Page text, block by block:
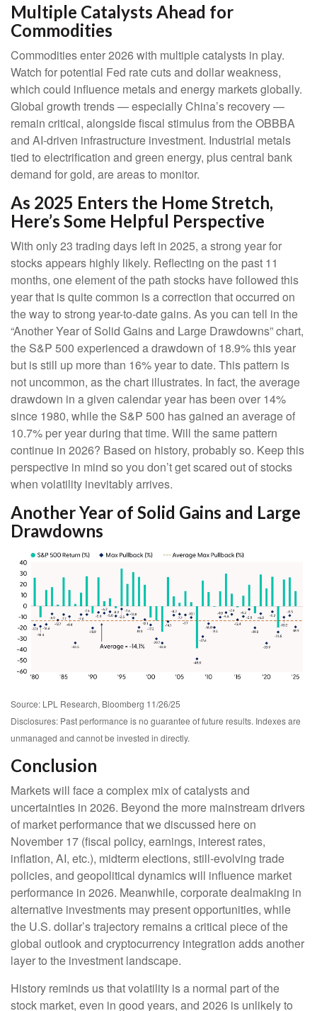
Multiple Catalysts Ahead for
Commodities
Commodities enter 2026 with multiple catalysts in play.
Watch for potential Fed rate cuts and dollar weakness,
which could influence metals and energy markets globally.
Global growth trends — especially China’s recovery —
remain critical, alongside fiscal stimulus from the OBBBA
and AI-driven infrastructure investment. Industrial metals
tied to electrification and green energy, plus central bank
demand for gold, are areas to monitor.
As 2025 Enters the Home Stretch,
Here’s Some Helpful Perspective
With only 23 trading days left in 2025, a strong year for
stocks appears highly likely. Reflecting on the past 11
months, one element of the path stocks have followed this
year that is quite common is a correction that occurred on
the way to strong year-to-date gains. As you can tell in the
“Another Year of Solid Gains and Large Drawdowns” chart,
the S&P 500 experienced a drawdown of 18.9% this year
but is still up more than 16% year to date. This pattern is
not uncommon, as the chart illustrates. In fact, the average
drawdown in a given calendar year has been over 14%
since 1980, while the S&P 500 has gained an average of
10.7% per year during that time. Will the same pattern
continue in 2026? Based on history, probably so. Keep this
perspective in mind so you don’t get scared out of stocks
when volatility inevitably arrives.
Another Year of Solid Gains and Large
Drawdowns
Source: LPL Research, Bloomberg 11/26/25
Disclosures: Past performance is no guarantee of future results. Indexes are
unmanaged and cannot be invested in directly.
Conclusion
Markets will face a complex mix of catalysts and
uncertainties in 2026. Beyond the more mainstream drivers
of market performance that we discussed here on
November 17 (fiscal policy, earnings, interest rates,
inflation, AI, etc.), midterm elections, still-evolving trade
policies, and geopolitical dynamics will influence market
performance in 2026. Meanwhile, corporate dealmaking in
alternative investments may present opportunities, while
the U.S. dollar’s trajectory remains a critical piece of the
global outlook and cryptocurrency integration adds another
layer to the investment landscape.
History reminds us that volatility is a normal part of the
stock market, even in good years, and 2026 is unlikely to